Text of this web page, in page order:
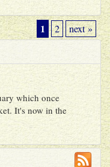
1 2 next »
which once
It's now in the